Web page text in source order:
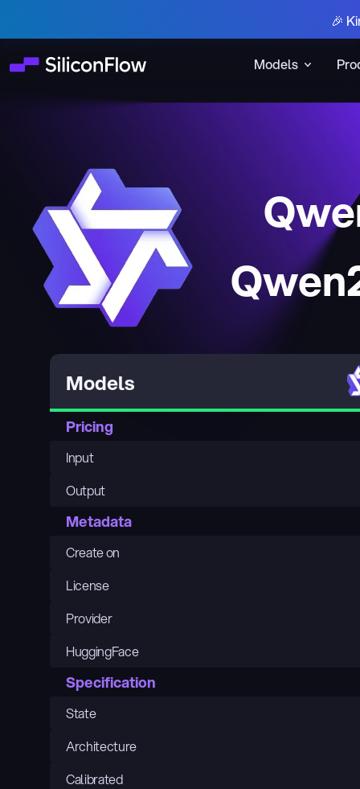
Models
🎉
Models
Pricing
Input
Output
Metadata
Create on
License
Provider
HuggingFace
Specification
State
Architecture
Calibrated